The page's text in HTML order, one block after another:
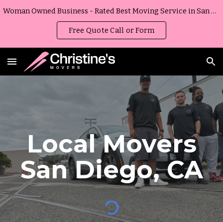
Woman Owned Business - Rated Best Moving Service in San Diego, California
Free Quote Call or Form
Local Movers
San Diego, CA